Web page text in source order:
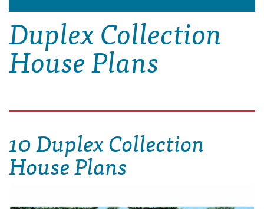
Duplex Collection
House Plans
10 Duplex Collection
House Plans